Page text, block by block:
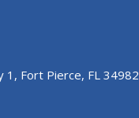
1, Fort Pierce, FL 34982